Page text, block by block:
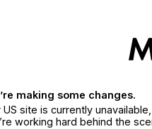
making some changes.
US site is currently
working hard behind the